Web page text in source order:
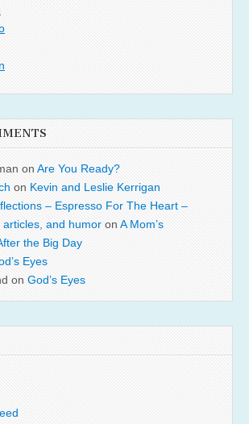
on Are You Ready?
on Kevin and Leslie Kerrigan
– Espresso For The Heart –
articles, and humor on A Mom’s
the Big Day
Eyes
on God’s Eyes